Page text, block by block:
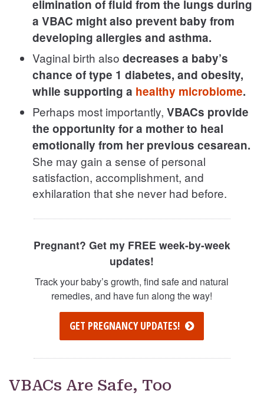
elimination of fluid from the lungs during
a VBAC might also prevent baby from
developing allergies and asthma.
Vaginal birth also decreases a baby’s
chance of type 1 diabetes, and obesity,
while supporting a healthy microbiome.
Perhaps most importantly, VBACs provide
the opportunity for a mother to heal
emotionally from her previous cesarean.
She may gain a sense of personal
satisfaction, accomplishment, and
exhilaration that she never had before.
Pregnant? Get my FREE week-by-week
updates!
Track your baby’s growth, find safe and natural
remedies, and have fun along the way!
GET PREGNANCY UPDATES!
VBACs Are Safe, Too